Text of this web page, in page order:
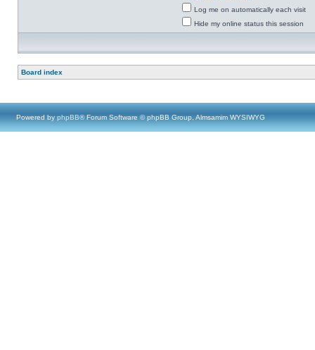
Log me on automatically each visit
Hide my online status this session
Board index
Powered by phpBB® Forum Software © phpBB Group, Almsamim WYSIWYG